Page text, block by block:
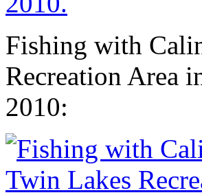
Fishing with
Recreation Area
2010: